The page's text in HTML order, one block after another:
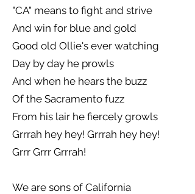
"CA" means to fight and strive
And win for blue and gold
Good old Ollie's ever watching
Day by day he prowls
And when he hears the buzz
Of the Sacramento fuzz
From his lair he fiercely growls
Grrrah hey hey! Grrrah hey hey!
Grrr Grrr Grrrah!
We are sons of California